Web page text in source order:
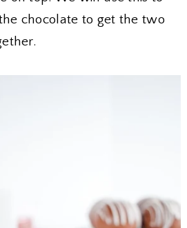
chocolate to get the two